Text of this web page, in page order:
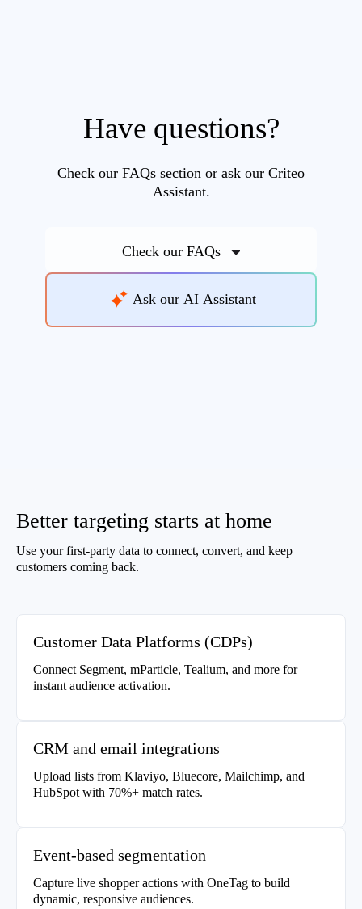
Have questions?
Check our FAQs section or ask our Criteo
Assistant.
Check our FAQs
Ask our AI Assistant
Better targeting starts at home
Use your first-party data to connect, convert, and keep
customers coming back.
Customer Data Platforms (CDPs)
Connect Segment, mParticle, Tealium, and more for
instant audience activation.
CRM and email integrations
Upload lists from Klaviyo, Bluecore, Mailchimp, and
HubSpot with 70%+ match rates.
Event-based segmentation
Capture live shopper actions with OneTag to build
dynamic, responsive audiences.